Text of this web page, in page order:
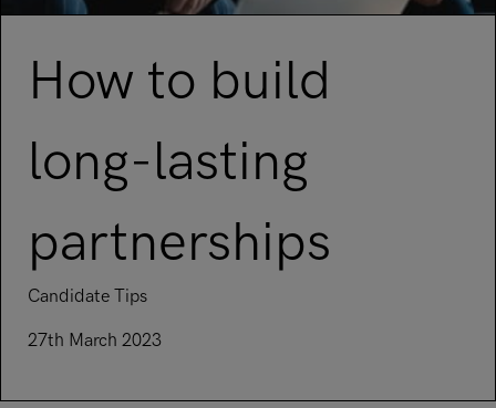
How to build
long-lasting
partnerships
Candidate Tips
27th March 2023